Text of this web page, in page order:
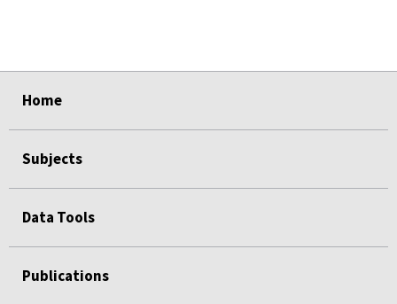
Home
Subjects
Data Tools
Publications